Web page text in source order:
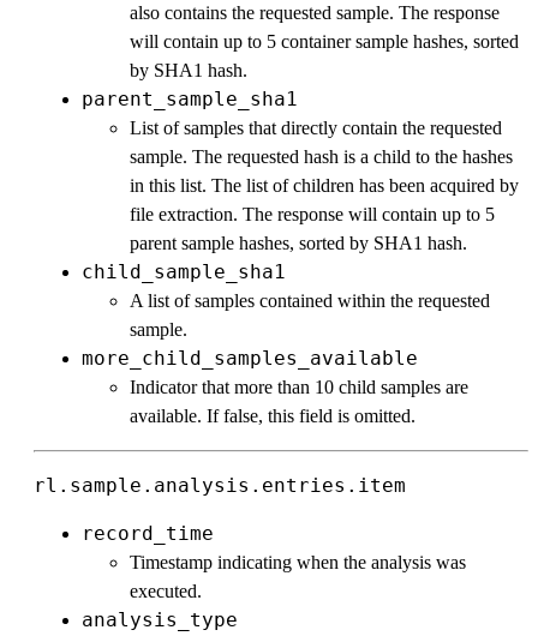
also contains the requested sample. The response
will contain up to 5 container sample hashes, sorted
by SHA1 hash.
parent_sample_sha1
List of samples that directly contain the requested
sample. The requested hash is a child to the hashes
in this list. The list of children has been acquired by
file extraction. The response will contain up to 5
parent sample hashes, sorted by SHA1 hash.
child_sample_sha1
A list of samples contained within the requested
sample.
more_child_samples_available
Indicator that more than 10 child samples are
available. If false, this field is omitted.
rl.sample.analysis.entries.item
record_time
Timestamp indicating when the analysis was
executed.
analysis_type